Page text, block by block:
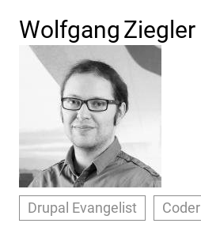
Wolfgang Ziegler
Drupal Evangelist Coder